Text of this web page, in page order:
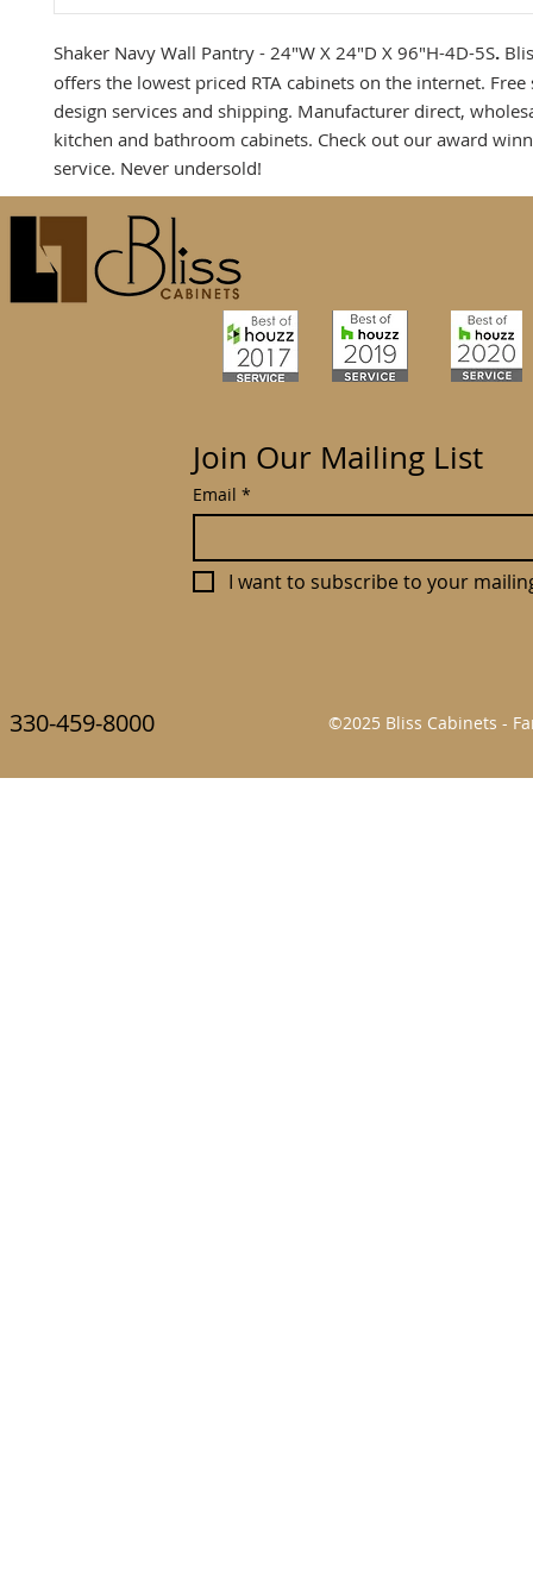
Shaker Navy Wall Pantry - 24"W X 24"D X 96"H-4D-5S.
offers the lowest priced RTA cabinets on the internet. Free
design services and shipping. Manufacturer direct,
kitchen and bathroom cabinets. Check out our award
service. Never undersold!
Join Our Mailing List
Email *
I want to subscribe to your
330-459-8000 ©2025 Bliss Cabinets -